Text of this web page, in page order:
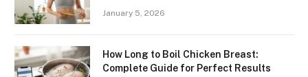
January 5, 2026
How Long to Boil Chicken Breast:
Complete Guide for Perfect Results